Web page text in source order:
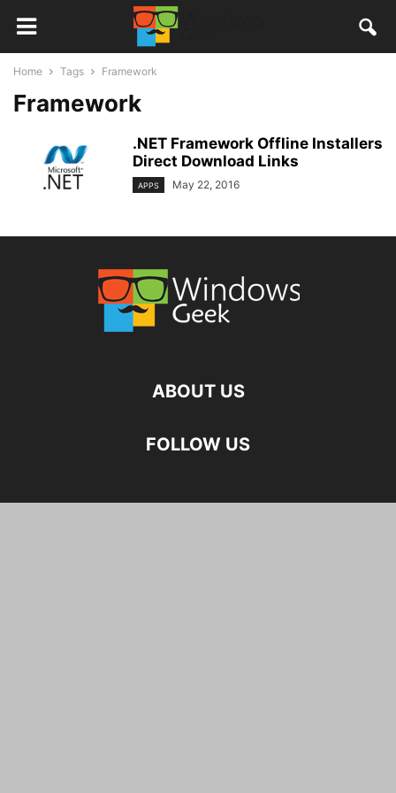
Home Tags Framework
Framework
.NET Framework Offline Installers
Direct Download Links
APPS May 22, 2016
ABOUT US
FOLLOW US